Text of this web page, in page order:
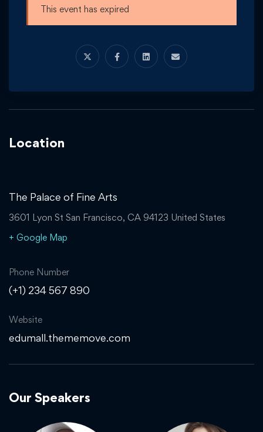
This event has expired
Location
The Palace of Fine Arts
3601 Lyon St San Francisco, CA 94123 United States
+ Google Map
Phone Number
(+1) 234 567 890
Website
edumall.thememove.com
Our Speakers